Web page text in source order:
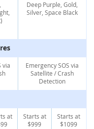
Deep Purple, Gold,
Silver, Space Black
via
Emergency SOS via
Satellite / Crash
Detection
at
Starts at
$999
Starts at
$1099